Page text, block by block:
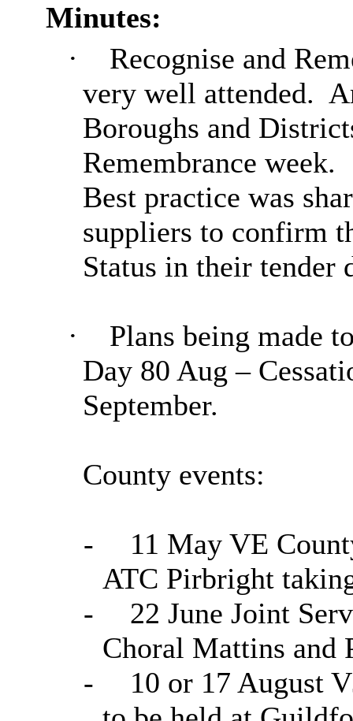
Minutes:
·
Recognise and
very well attended.
Boroughs and
Remembrance week.
Best practice was
suppliers to confirm
Status in their tender
· Plans being made
Day 80 Aug –
September.
County events:
-
11 May VE
ATC Pirbright
-
22 June Joint
Choral Mattins and
-
10 or 17 August